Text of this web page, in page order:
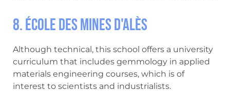
8. École des Mines d'Alès
Although technical, this school offers a university
curriculum that includes gemmology in applied
materials engineering courses, which is of
interest to scientists and industrialists.